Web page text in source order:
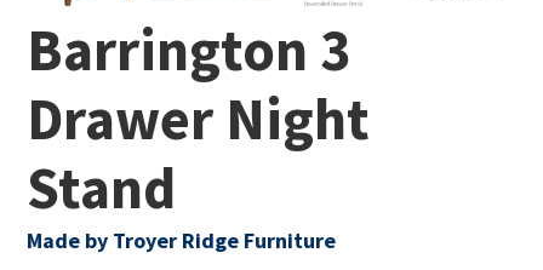
Barrington 3
Drawer Night
Stand
Made by Troyer Ridge Furniture